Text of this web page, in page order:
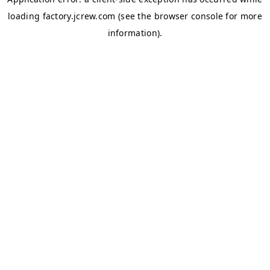
loading factory.jcrew.com (see the browser console for more
information).